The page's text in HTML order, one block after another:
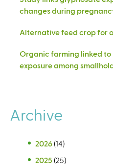
changes during
Alternative feed crop for
Organic farming linked
exposure among
Archive
2026 (14)
2025 (25)